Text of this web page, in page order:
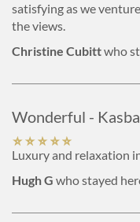
satisfying as we
the views.
Christine Cubittwho
Wonderful -
Luxury and relaxation
Hugh G who stayed